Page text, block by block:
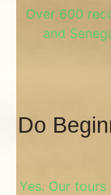
Over 600
and
Do
Yes. Our